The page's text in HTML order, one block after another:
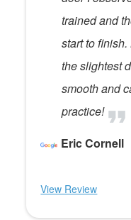
trained and
start to
the slightest
smooth and
practice!
Eric Cornell
View Review